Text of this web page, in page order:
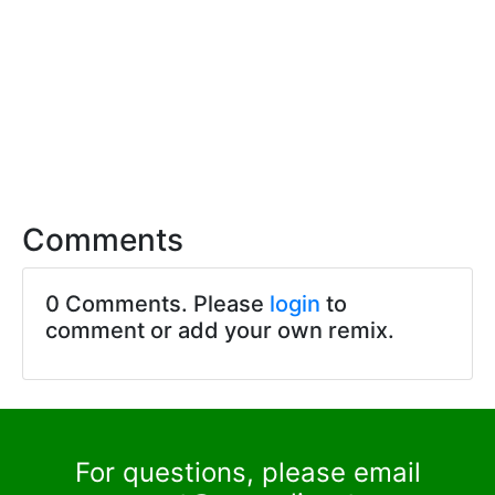
Comments
0 Comments. Please login to
comment or add your own remix.
For questions, please email